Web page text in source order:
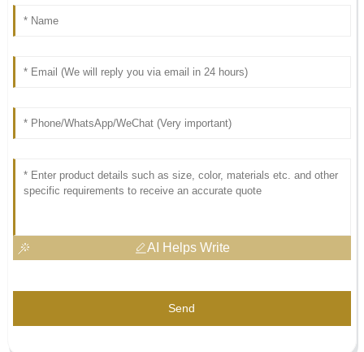
AI Helps Write
Send